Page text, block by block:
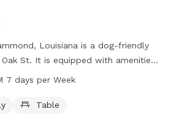
Louisiana is a dog-friendly
St. It is equipped with amenities
from 8 AM to 10 PM every day of
welcoming environment.
7 days per Week
Table